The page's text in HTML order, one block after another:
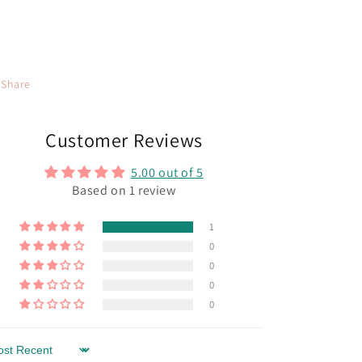
Share
Customer Reviews
5.00 out of 5
Based on 1 review
1
0
0
0
0
by